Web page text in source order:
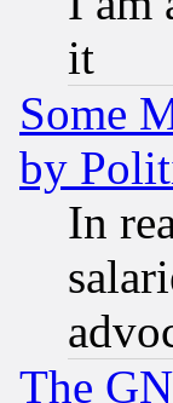
it
Some
by
In
The